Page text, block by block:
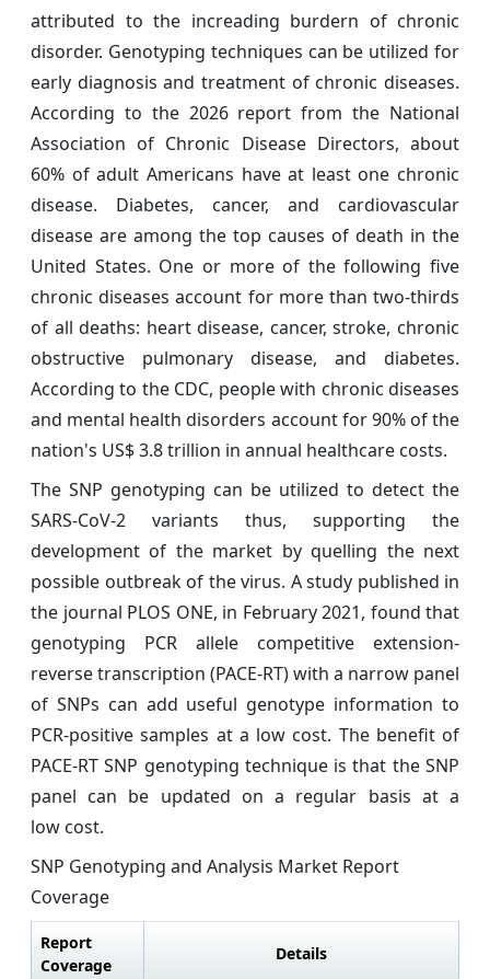
attributed to the increading burdern of chronic
disorder. Genotyping techniques can be utilized for
early diagnosis and treatment of chronic diseases.
According to the 2026 report from the National
Association of Chronic Disease Directors, about
60% of adult Americans have at least one chronic
disease. Diabetes, cancer, and cardiovascular
disease are among the top causes of death in the
United States. One or more of the following five
chronic diseases account for more than two-thirds
of all deaths: heart disease, cancer, stroke, chronic
obstructive pulmonary disease, and diabetes.
According to the CDC, people with chronic diseases
and mental health disorders account for 90% of the
nation's US$ 3.8 trillion in annual healthcare costs.
The SNP genotyping can be utilized to detect the
SARS-CoV-2 variants thus, supporting the
development of the market by quelling the next
possible outbreak of the virus. A study published in
the journal PLOS ONE, in February 2021, found that
genotyping PCR allele competitive extension-
reverse transcription (PACE-RT) with a narrow panel
of SNPs can add useful genotype information to
PCR-positive samples at a low cost. The benefit of
PACE-RT SNP genotyping technique is that the SNP
panel can be updated on a regular basis at a
low cost.
SNP Genotyping and Analysis Market Report
Coverage
Report
Coverage
Details